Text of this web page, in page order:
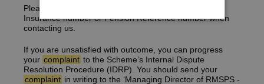
Please ensure you provide us with your National
Insurance number or Pension Reference number when
contacting us.
If you are unsatisfied with outcome, you can progress
your complaint to the Scheme’s Internal Dispute
Resolution Procedure (IDRP). You should send your
complaint in writing to the ‘Managing Director of RMSPS -